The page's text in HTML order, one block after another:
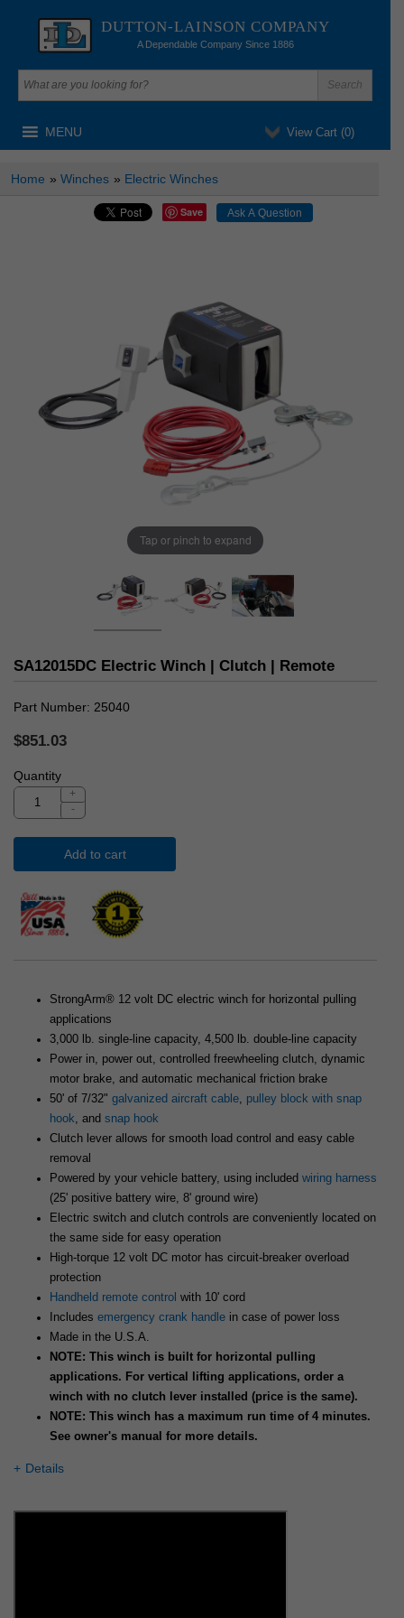
DUTTON-LAINSON COMPANY
A Dependable Company Since 1886
View Cart (0)
MENU
Home » Winches » Electric Winches
Save
Tap or pinch to expand
SA12015DC Electric Winch | Clutch | Remote
Part Number 25040
$851.03
Quantity
+
-
Add to cart
StrongArm® 12 volt DC electric winch for horizontal pulling
applications
3,000 lb. single-line capacity, 4,500 lb. double-line capacity
Power in, power out, controlled freewheeling clutch, dynamic
motor brake, and automatic mechanical friction brake
50' of 7/32" galvanized aircraft cable, pulley block with snap
hook, and snap hook
Clutch lever allows for smooth load control and easy cable
removal
Powered by your vehicle battery, using included wiring harness
(25' positive battery wire, 8' ground wire)
Electric switch and clutch controls are conveniently located on
the same side for easy operation
High-torque 12 volt DC motor has circuit-breaker overload
protection
Handheld remote control with 10' cord
Includes emergency crank handle in case of power loss
Made in the U.S.A.
NOTE: This winch is built for horizontal pulling
applications. For vertical lifting applications, order a
winch with no clutch lever installed (price is the same).
NOTE: This winch has a maximum run time of 4 minutes.
See owner's manual for more details.
Details